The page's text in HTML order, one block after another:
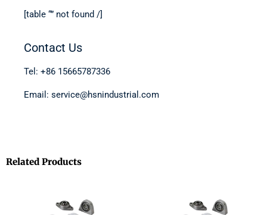
[table “” not found /]
Contact Us
Tel: +86 15665787336
Email: service@hsnindustrial.com
Related Products